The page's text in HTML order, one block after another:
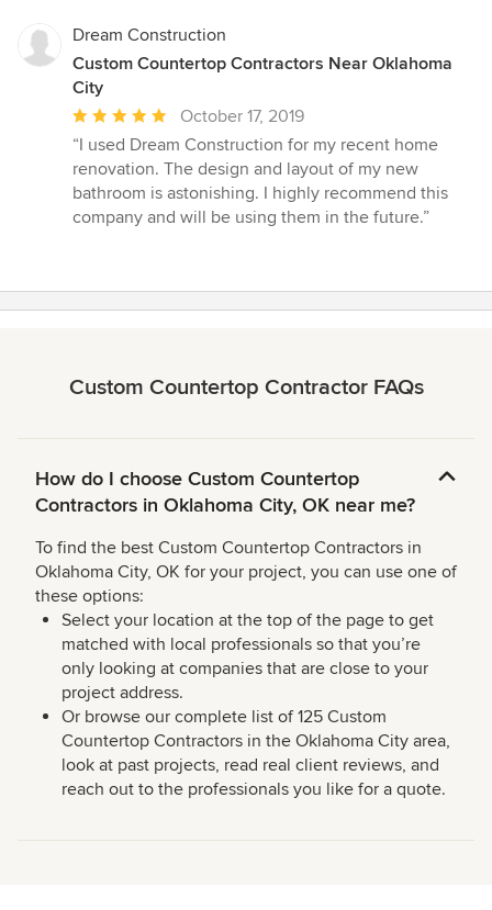
Dream Construction
Custom Countertop Contractors Near Oklahoma
City
Average
rating:
5
out
of
October 17, 2019
“I used Dream Construction for my recent home
renovation. The design and layout of my new
bathroom is astonishing. I highly recommend this
company and will be using them in the future.”
Custom Countertop Contractor FAQs
How do I choose Custom Countertop
Contractors in Oklahoma City, OK near me?
To find the best Custom Countertop Contractors in
Oklahoma City, OK for your project, you can use one of
these options:
Select your location at the top of the page to get
matched with local professionals so that you’re
only looking at companies that are close to your
project address.
Or browse our complete list of 125 Custom
Countertop Contractors in the Oklahoma City area,
look at past projects, read real client reviews, and
reach out to the professionals you like for a quote.